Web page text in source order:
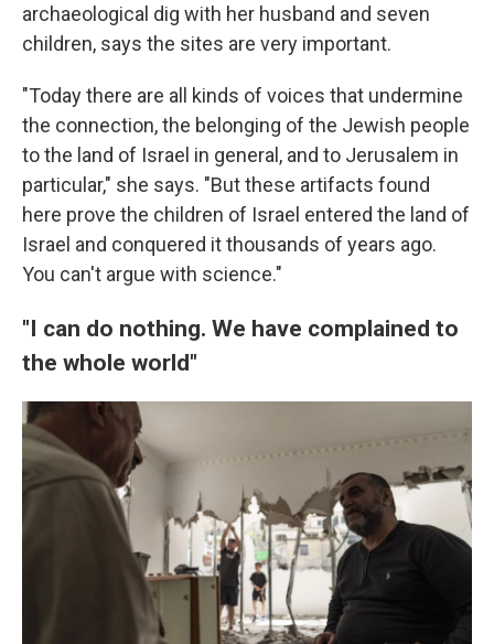
archaeological dig with her husband and seven
children, says the sites are very important.
"Today there are all kinds of voices that undermine
the connection, the belonging of the Jewish people
to the land of Israel in general, and to Jerusalem in
particular," she says. "But these artifacts found
here prove the children of Israel entered the land of
Israel and conquered it thousands of years ago.
You can't argue with science."
"I can do nothing. We have complained to
the whole world"